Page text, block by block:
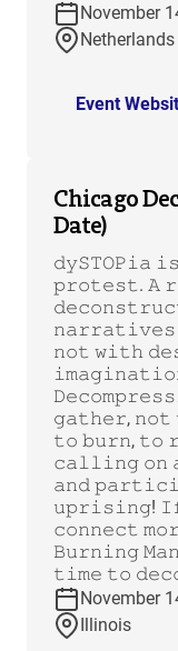
November
Netherlands
Event
Chicago
Date)
𝚍𝚢𝚂𝚃𝙾𝙿𝚒𝚊
𝚙𝚛𝚘𝚝𝚎𝚜𝚝. 𝙰
𝚗𝚘𝚝 𝚠𝚒𝚝𝚑
𝚐𝚊𝚝𝚑𝚎𝚛, 𝚗𝚘𝚝
𝚝𝚘 𝚋𝚞𝚛𝚗, 𝚝𝚘
𝚌𝚊𝚕𝚕𝚒𝚗𝚐 𝚘𝚗
𝚊𝚗𝚍
𝚞𝚙𝚛𝚒𝚜𝚒𝚗𝚐!
𝚌𝚘𝚗𝚗𝚎𝚌𝚝
𝙱𝚞𝚛𝚗𝚒𝚗𝚐
𝚝𝚒𝚖𝚎 𝚝𝚘
November
Illinois